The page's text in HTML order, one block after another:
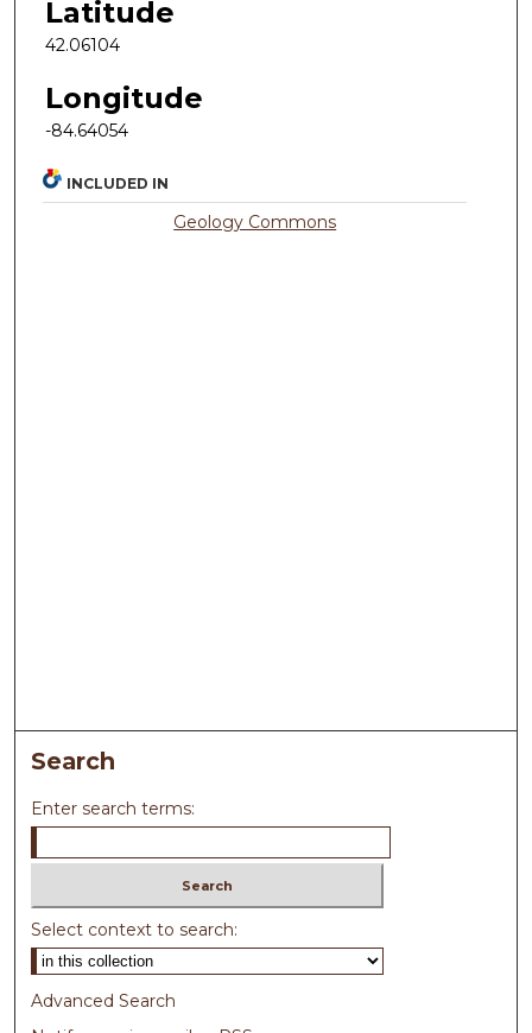
Latitude
42.06104
Longitude
-84.64054
INCLUDED IN
Geology Commons
Search
Enter search terms:
Select context to search:
Advanced Search